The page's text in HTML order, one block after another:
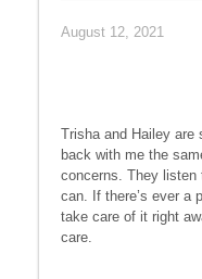
August 12, 2021
Trisha and Hailey are
back with me the
concerns. They listen
can. If there’s ever a
take care of it right
care.